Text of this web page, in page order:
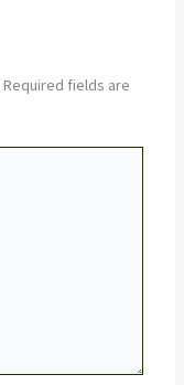
Required fields are